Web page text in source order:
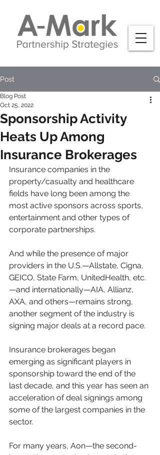
Post
Sponsorship Activity
Heats Up Among
Insurance Brokerages
Blog Post
Oct 25, 2022
Insurance companies in the
property/casualty and healthcare
fields have long been among the
most active sponsors across sports,
entertainment and other types of
corporate partnerships.
And while the presence of major
providers in the U.S.—Allstate, Cigna,
GEICO, State Farm, UnitedHealth, etc.
—and internationally—AIA, Allianz,
AXA, and others—remains strong,
another segment of the industry is
signing major deals at a record pace.
Insurance brokerages began
emerging as significant players in
sponsorship toward the end of the
last decade, and this year has seen an
acceleration of deal signings among
some of the largest companies in the
sector.
For many years, Aon—the second-